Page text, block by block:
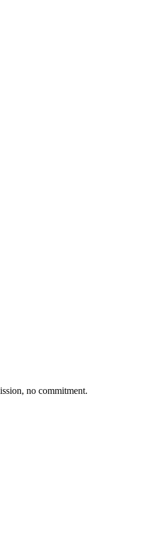
no commitment.